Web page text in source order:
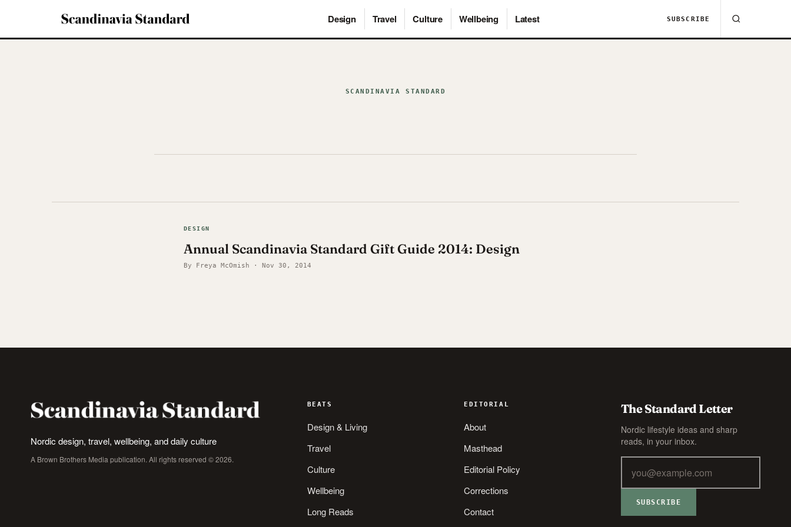
Design Travel Culture Wellbeing Latest SUBSCRIBE
SCANDINAVIA STANDARD
DESIGN
Annual Scandinavia Standard Gift Guide 2014: Design
By Freya McOmish · Nov 30, 2014
Nordic design, travel, wellbeing, and daily culture
A Brown Brothers Media publication. All rights reserved © 2026.
BEATS
Design & Living
Travel
Culture
Wellbeing
Long Reads
EDITORIAL
About
Masthead
Editorial Policy
Corrections
Contact
The Standard Letter
Nordic lifestyle ideas and sharp
reads, in your inbox.
SUBSCRIBE